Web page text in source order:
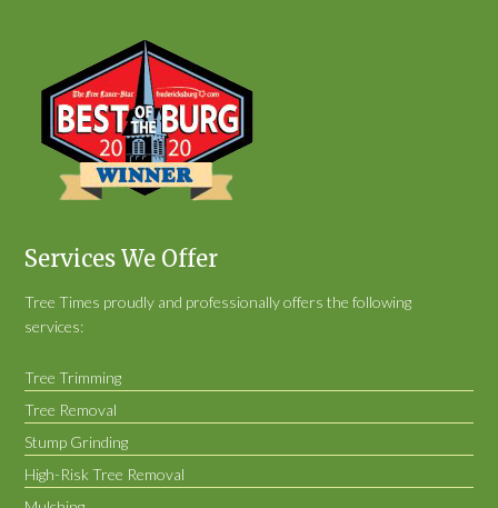
Services We Offer
Tree Times proudly and professionally offers the following
services:
Tree Trimming
Tree Removal
Stump Grinding
High-Risk Tree Removal